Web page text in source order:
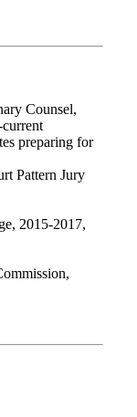
Counsel,
preparing for
Pattern Jury
2015-2017,